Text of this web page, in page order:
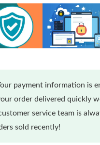
payment information is
order delivered quickly
service team is
sold recently!